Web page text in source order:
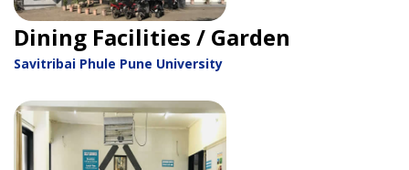
Dining Facilities / Garden
Savitribai Phule Pune University